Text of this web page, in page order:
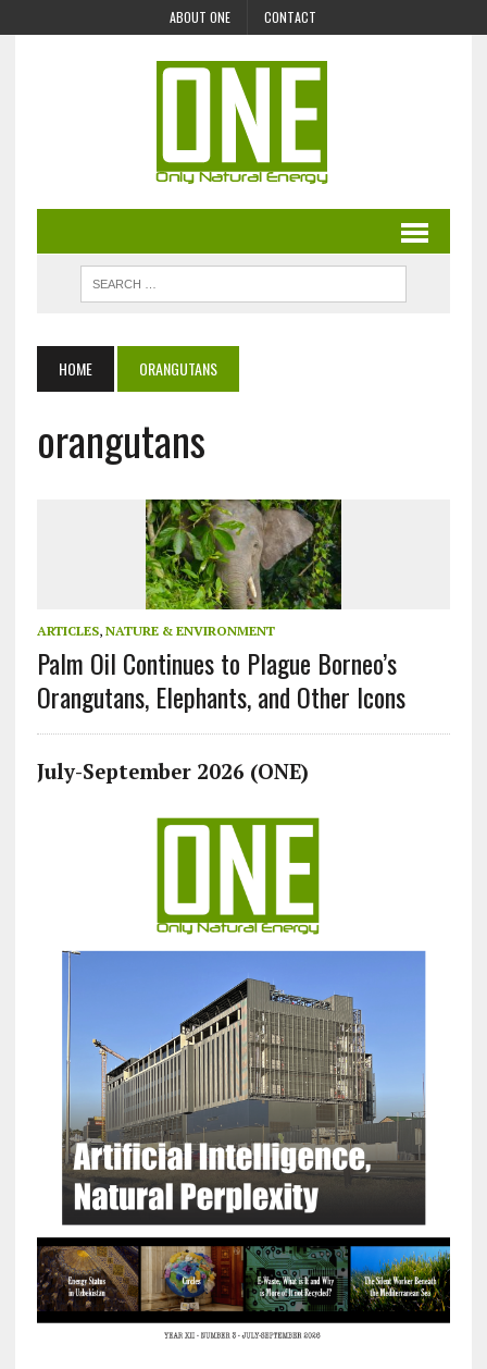
ABOUT ONE CONTACT
HOME ORANGUTANS
orangutans
ARTICLES, NATURE & ENVIRONMENT
Palm Oil Continues to Plague Borneo’s
Orangutans, Elephants, and Other Icons
July-September 2026 (ONE)